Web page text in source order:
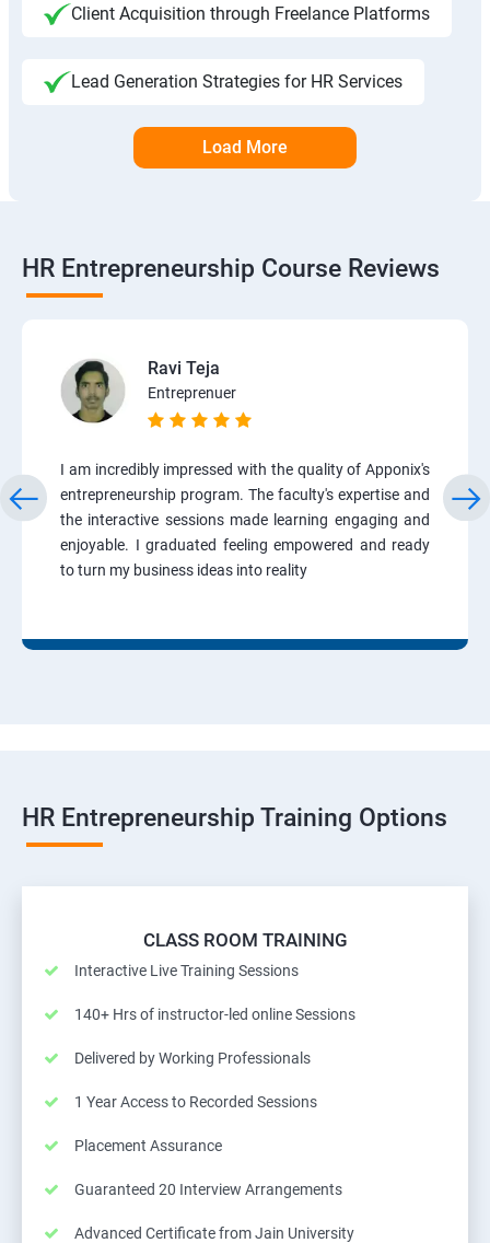
Client Acquisition through Freelance Platforms
Lead Generation Strategies for HR Services
Load More
HR Entrepreneurship Course Reviews
Ravi Teja
Entreprenuer
I am incredibly impressed with the quality of Apponix's
entrepreneurship program. The faculty's expertise and
the interactive sessions made learning engaging and
enjoyable. I graduated feeling empowered and ready
to turn my business ideas into reality
HR Entrepreneurship Training Options
CLASS ROOM TRAINING
Interactive Live Training Sessions
140+ Hrs of instructor-led online Sessions
Delivered by Working Professionals
1 Year Access to Recorded Sessions
Placement Assurance
Guaranteed 20 Interview Arrangements
Advanced Certificate from Jain University